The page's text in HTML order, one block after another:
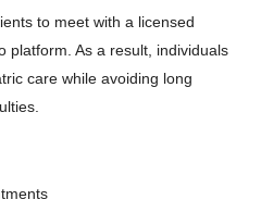
to meet with a licensed
platform. As a result, individuals
care while avoiding long